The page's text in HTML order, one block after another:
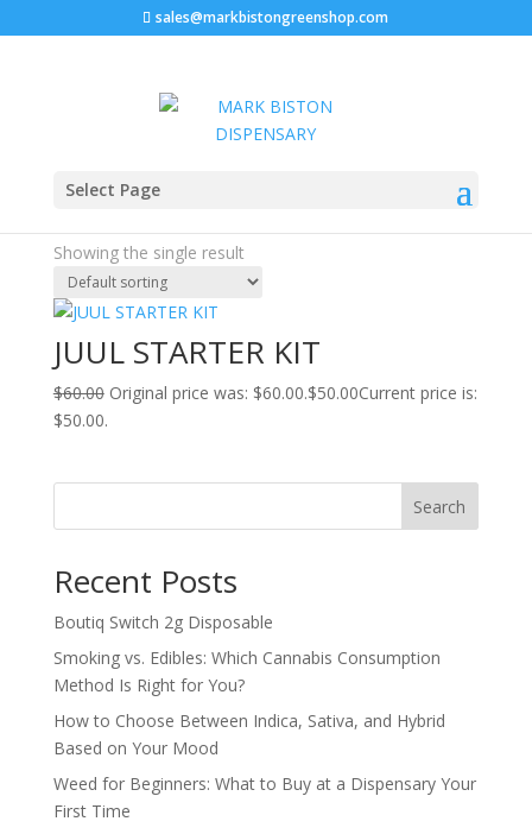
sales@markbistongreenshop.com
Select Page
Home
juul pods refill
Showing the single result
JUUL STARTER KIT
$60.00 Original price was: $60.00.$50.00Current price is:
$50.00.
Search
Recent Posts
Boutiq Switch 2g Disposable
Smoking vs. Edibles: Which Cannabis Consumption
Method Is Right for You?
How to Choose Between Indica, Sativa, and Hybrid
Based on Your Mood
Weed for Beginners: What to Buy at a Dispensary Your
First Time